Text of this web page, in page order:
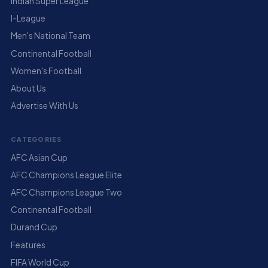
I-League
Men's National Team
Continental Football
Women's Football
About Us
Advertise With Us
CATEGORIES
AFC Asian Cup
AFC Champions League Elite
AFC Champions League Two
Continental Football
Durand Cup
Features
FIFA World Cup